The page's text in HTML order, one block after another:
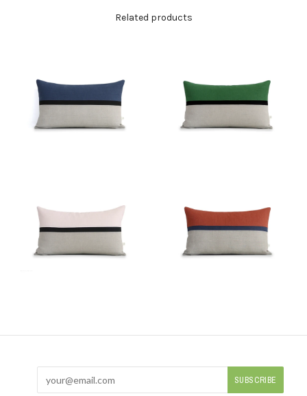
Related products